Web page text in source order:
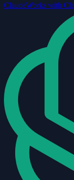
ClaudeWorks with